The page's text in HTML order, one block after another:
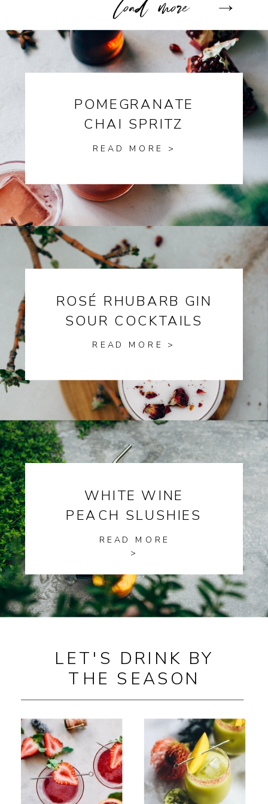
POMEGRANATE
CHAI SPRITZ
READ MORE >
ROSÉ RHUBARB GIN
SOUR COCKTAILS
READ MORE >
WHITE WINE
PEACH SLUSHIES
READ MORE
>
LET'S DRINK BY
THE SEASON